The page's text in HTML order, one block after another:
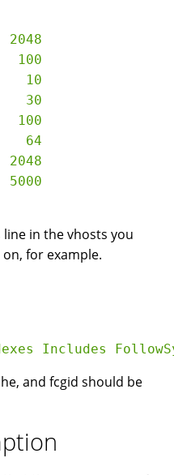
2048
100
10
30
100
64
2048
in the vhosts you
for example.
and fcgid should be